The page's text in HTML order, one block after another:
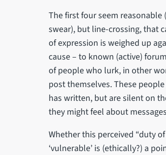
The first four seem
swear), but line-crossing, that
of expression is weighed up
cause – to known (active)
of people who lurk, in other
post themselves. These
has written, but are silent on
they might feel about
Whether this perceived “duty
‘vulnerable’ is (ethically?) a